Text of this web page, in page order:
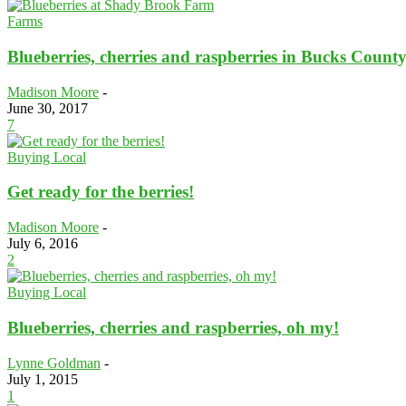
Farms
Blueberries, cherries and raspberries in Bucks
Madison Moore -
June 30, 2017
7
Buying Local
Get ready for the berries!
Madison Moore -
July 6, 2016
2
Buying Local
Blueberries, cherries and raspberries, oh my!
Lynne Goldman -
July 1, 2015
1